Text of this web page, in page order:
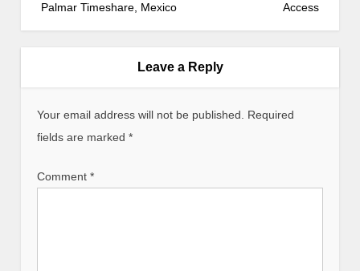
s
t
i
g
t
Palmar Timeshare, Mexico Access
Leave a Reply
Your email address will not be published. Required
fields are marked*
Comment*